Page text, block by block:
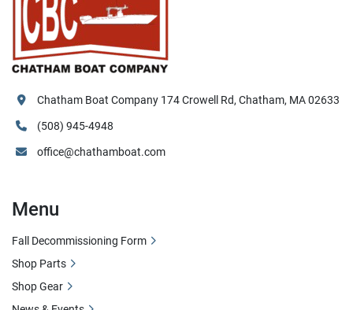
Chatham Boat Company 174 Crowell Rd, Chatham, MA 02633
(508) 945-4948
office@chathamboat.com
Menu
Fall Decommissioning Form
Shop Parts
Shop Gear